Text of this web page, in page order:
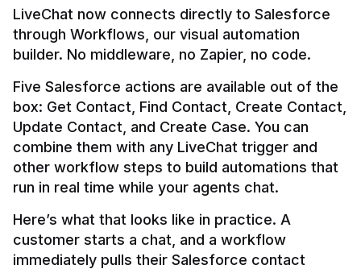
LiveChat now connects directly to Salesforce
through Workflows, our visual automation
builder. No middleware, no Zapier, no code.
Five Salesforce actions are available out of the
box: Get Contact, Find Contact, Create Contact,
Update Contact, and Create Case. You can
combine them with any LiveChat trigger and
other workflow steps to build automations that
Here’s what that looks like in practice. A
customer starts a chat, and a workflow
immediately pulls their Salesforce contact